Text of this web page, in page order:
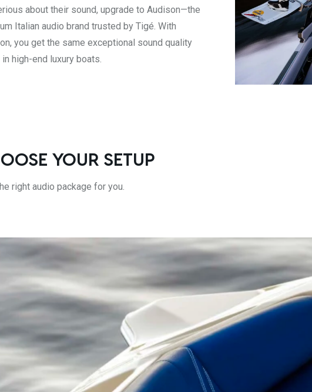
about their sound, upgrade to Audison—the
Italian audio brand trusted by Tigé. With
you get the same exceptional sound quality
high-end luxury boats.
YOUR SETUP
right audio package for you.